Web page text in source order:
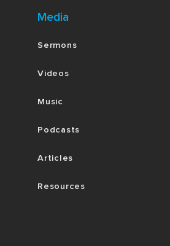
Media
Sermons
Videos
Music
Podcasts
Articles
Resources